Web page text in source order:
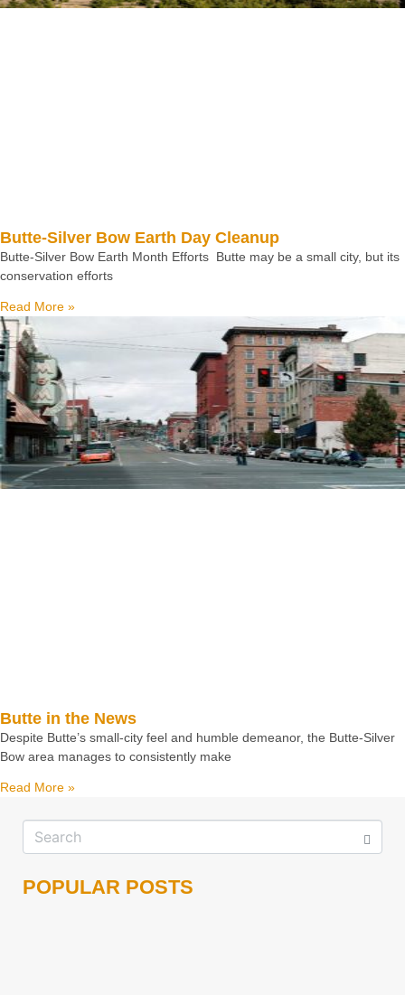
Butte-Silver Bow Earth Day Cleanup
Butte-Silver Bow Earth Month Efforts Butte may be a small city, but its
conservation efforts
Read More »
Butte in the News
Despite Butte’s small-city feel and humble demeanor, the Butte-Silver
Bow area manages to consistently make
Read More »
POPULAR POSTS